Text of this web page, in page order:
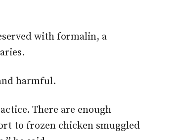
with formalin, a
harmful.
There are enough
to frozen chicken smuggled